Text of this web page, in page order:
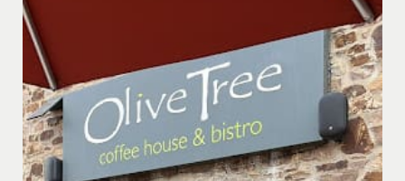
spirits, and non-alcoholic drinks, including our
recommended local real ales. Our bar is well-stocked,
ensuring there’s something for everyone to enjoy.
Fronting Coachman’s Bar & Grill is a raised Beer Terrace
offering enchanting views over the Bude Canal, the
Inner Harbour area, and across to Bude town centre.
Dine al fresco on the terrace, sheltered under the
canopy, and immerse yourself in a magical, continental